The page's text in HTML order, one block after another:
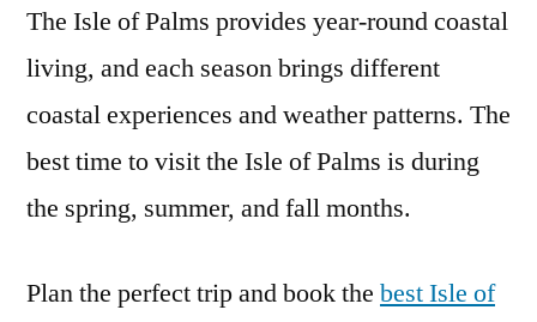
The Isle of Palms provides year-round coastal
living, and each season brings different
coastal experiences and weather patterns. The
best time to visit the Isle of Palms is during
the spring, summer, and fall months.
Plan the perfect trip and book the best Isle of